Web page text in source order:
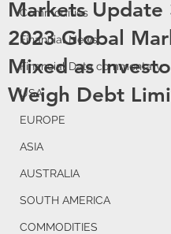
Commodities
Financial News
Financial Data commentary
USA
EUROPE
ASIA
AUSTRALIA
SOUTH AMERICA
COMMODITIES
Markets Update
2023 Global
Mixed as
Weigh Debt